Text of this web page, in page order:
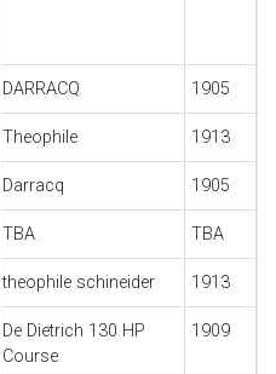
DARRACQ 1905
Theophile 1913
Darracq 1905
TBA TBA
theophile schineider 1913
De Dietrich 130 HP
Course
1909